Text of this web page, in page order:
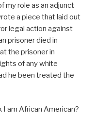
my role as an adjunct
a piece that laid out
legal action against
prisoner died in
the prisoner in
of any white
he been treated the
am African American?